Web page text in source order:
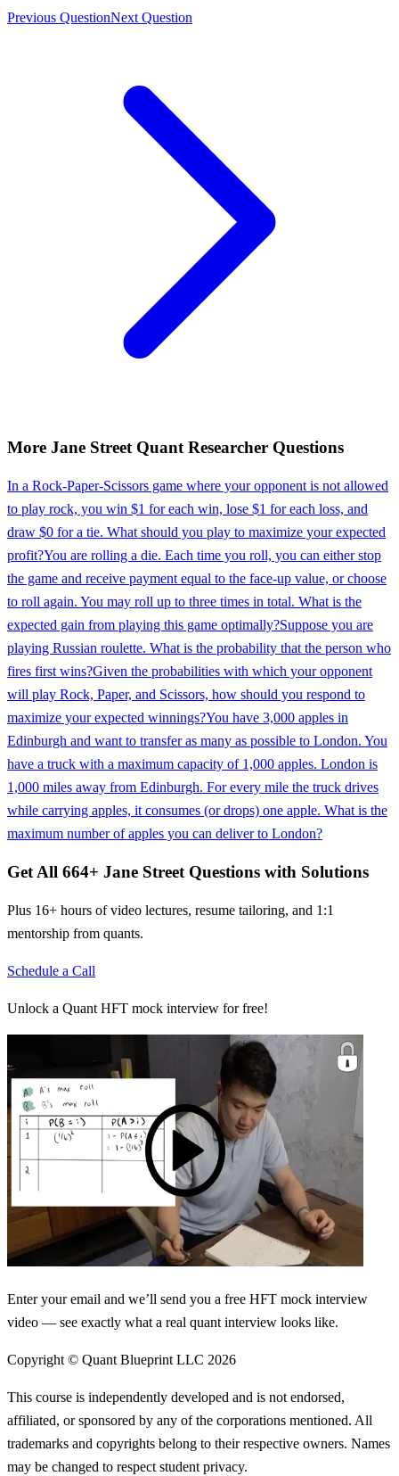
Previous QuestionNext Question
More Jane Street Quant Researcher Questions
In a Rock-Paper-Scissors game where your opponent is not allowed
to play rock, you win $1 for each win, lose $1 for each loss, and
draw $0 for a tie. What should you play to maximize your expected
profit?You are rolling a die. Each time you roll, you can either stop
the game and receive payment equal to the face-up value, or choose
to roll again. You may roll up to three times in total. What is the
expected gain from playing this game optimally?Suppose you are
playing Russian roulette. What is the probability that the person who
fires first wins?Given the probabilities with which your opponent
will play Rock, Paper, and Scissors, how should you respond to
maximize your expected winnings?You have 3,000 apples in
Edinburgh and want to transfer as many as possible to London. You
have a truck with a maximum capacity of 1,000 apples. London is
1,000 miles away from Edinburgh. For every mile the truck drives
while carrying apples, it consumes (or drops) one apple. What is the
maximum number of apples you can deliver to London?
Get All 664+ Jane Street Questions with Solutions
Plus 16+ hours of video lectures, resume tailoring, and 1:1
mentorship from quants.
Schedule a Call
Unlock a Quant HFT mock interview for free!
Enter your email and we’ll send you a free HFT mock interview
video — see exactly what a real quant interview looks like.
Copyright © Quant Blueprint LLC 2026
This course is independently developed and is not endorsed,
affiliated, or sponsored by any of the corporations mentioned. All
trademarks and copyrights belong to their respective owners. Names
may be changed to respect student privacy.